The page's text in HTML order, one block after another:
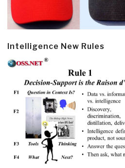
Intelligence New Rules